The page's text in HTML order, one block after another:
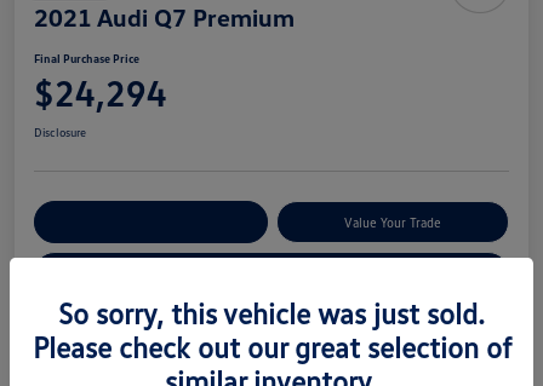
2021 Audi Q7 Premium
Final Purchase Price
$24,294
Disclosure
Value Your Trade
Details Pricing
So sorry, this vehicle was just sold.
Please check out our great selection of